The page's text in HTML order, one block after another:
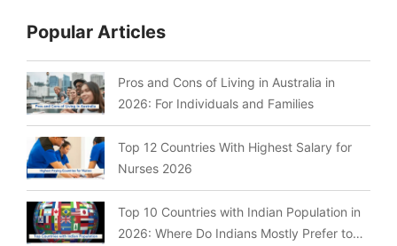
Popular Articles
Pros and Cons of Living in Australia in
2026: For Individuals and Families
Top 12 Countries With Highest Salary for
Nurses 2026
Top 10 Countries with Indian Population in
2026: Where Do Indians Mostly Prefer to